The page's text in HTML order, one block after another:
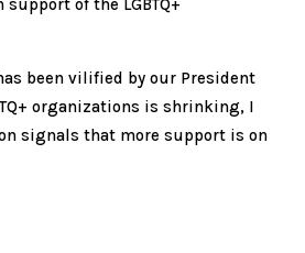
of the LGBTQ+
been vilified by our President
organizations is shrinking, I
signals that more support is on